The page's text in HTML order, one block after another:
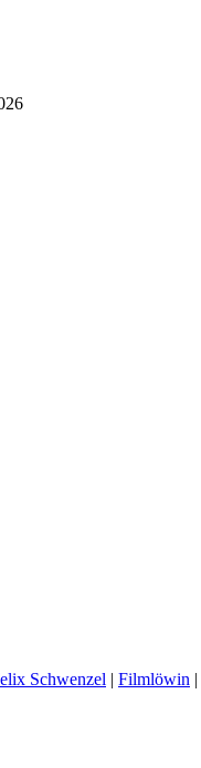
Schwenzel | Filmlöwin |